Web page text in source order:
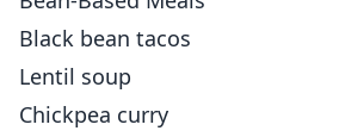
Black bean tacos
Lentil soup
Chickpea curry